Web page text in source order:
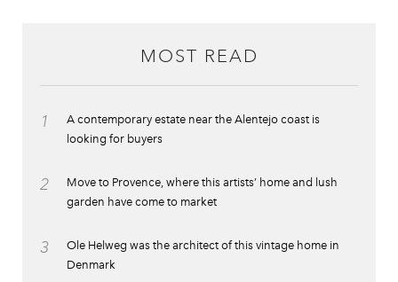
MOST READ
1
A contemporary estate near the Alentejo coast is
looking for buyers
2
Move to Provence, where this artists’ home and lush
garden have come to market
3
Ole Helweg was the architect of this vintage home in
Denmark